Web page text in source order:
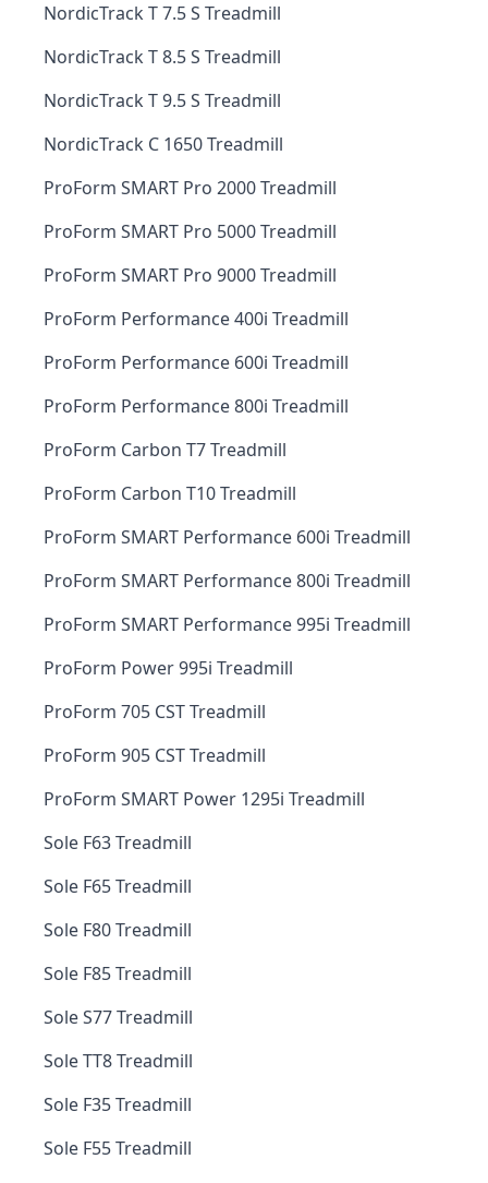
NordicTrack T 7.5 S Treadmill
NordicTrack T 8.5 S Treadmill
NordicTrack T 9.5 S Treadmill
NordicTrack C 1650 Treadmill
ProForm SMART Pro 2000 Treadmill
ProForm SMART Pro 5000 Treadmill
ProForm SMART Pro 9000 Treadmill
ProForm Performance 400i Treadmill
ProForm Performance 600i Treadmill
ProForm Performance 800i Treadmill
ProForm Carbon T7 Treadmill
ProForm Carbon T10 Treadmill
ProForm SMART Performance 600i Treadmill
ProForm SMART Performance 800i Treadmill
ProForm SMART Performance 995i Treadmill
ProForm Power 995i Treadmill
ProForm 705 CST Treadmill
ProForm 905 CST Treadmill
ProForm SMART Power 1295i Treadmill
Sole F63 Treadmill
Sole F65 Treadmill
Sole F80 Treadmill
Sole F85 Treadmill
Sole S77 Treadmill
Sole TT8 Treadmill
Sole F35 Treadmill
Sole F55 Treadmill